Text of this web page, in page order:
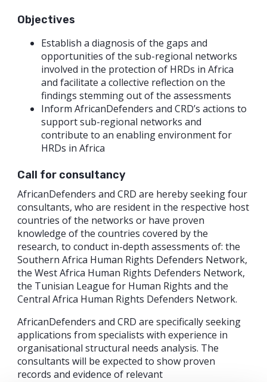
Objectives
Establish a diagnosis of the gaps and
opportunities of the sub-regional networks
involved in the protection of HRDs in Africa
and facilitate a collective reflection on the
findings stemming out of the assessments
Inform AfricanDefenders and CRD’s actions to
support sub-regional networks and
contribute to an enabling environment for
HRDs in Africa
Call for consultancy
AfricanDefenders and CRD are hereby seeking four
consultants, who are resident in the respective host
countries of the networks or have proven
knowledge of the countries covered by the
research, to conduct in-depth assessments of: the
Southern Africa Human Rights Defenders Network,
the West Africa Human Rights Defenders Network,
the Tunisian League for Human Rights and the
Central Africa Human Rights Defenders Network.
AfricanDefenders and CRD are specifically seeking
applications from specialists with experience in
organisational structural needs analysis. The
consultants will be expected to show proven
records and evidence of relevant